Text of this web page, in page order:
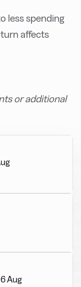
less spending
affects
or additional
Aug